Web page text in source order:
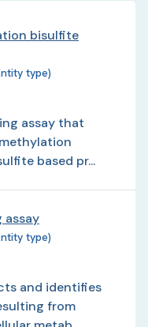
bisulfite
type)
assay that
based pr...
assay
type)
and identifies
from